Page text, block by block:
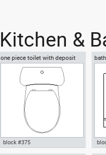
Kitchen &
one piece toilet with deposit
plan view
block #375